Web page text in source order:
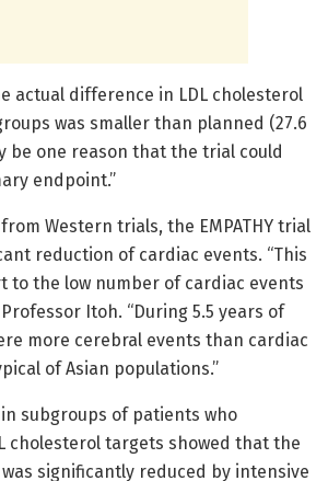
actual difference in LDL cholesterol
was smaller than planned (27.6
be one reason that the trial could
endpoint.”
Western trials, the EMPATHY trial
reduction of cardiac events. “This
to the low number of cardiac events
Itoh. “During 5.5 years of
more cerebral events than cardiac
of Asian populations.”
subgroups of patients who
cholesterol targets showed that the
significantly reduced by intensive